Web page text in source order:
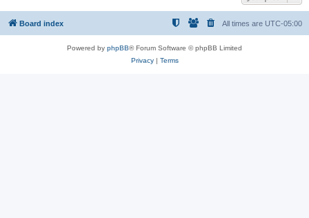
Board index All times are UTC-05:00
Powered by phpBB® Forum Software © phpBB Limited
Privacy| Terms